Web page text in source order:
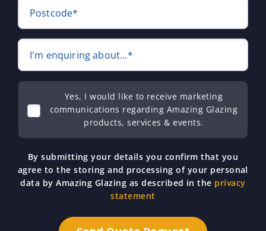
Postcode*
I'm enquiring about...*
Yes, I would like to receive marketing
communications regarding Amazing Glazing
products, services & events.
By submitting your details you confirm that you
agree to the storing and processing of your personal
data by Amazing Glazing as described in the privacy
statement